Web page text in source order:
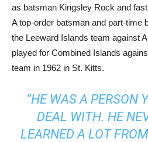
as batsman Kingsley Rock and
A top-order batsman and part-time
the Leeward Islands team against
played for Combined Islands
team in 1962 in St. Kitts.
“HE WAS A PERSON
DEAL WITH. HE
LEARNED A LOT